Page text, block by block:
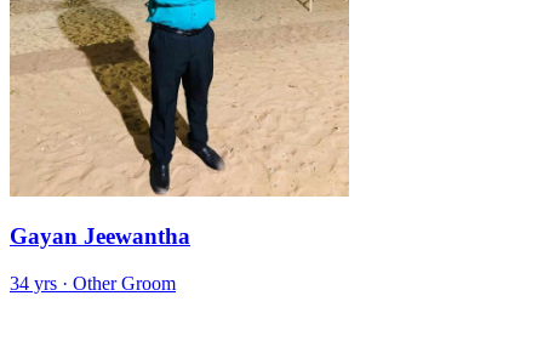
Gayan Jeewantha
34 yrs · Other Groom